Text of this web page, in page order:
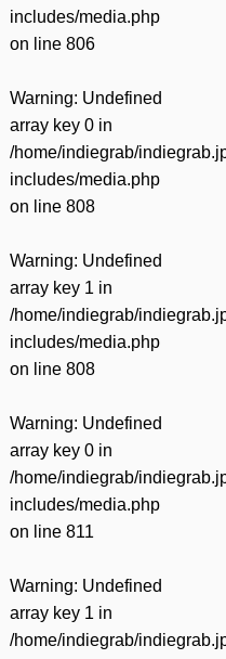
includes/media.php
on line 806
Warning: Undefined
array key 0 in
/home/indiegrab/
includes/media.php
on line 808
Warning: Undefined
array key 1 in
/home/indiegrab/
includes/media.php
on line 808
Warning: Undefined
array key 0 in
/home/indiegrab/
includes/media.php
on line 811
Warning: Undefined
array key 1 in
/home/indiegrab/